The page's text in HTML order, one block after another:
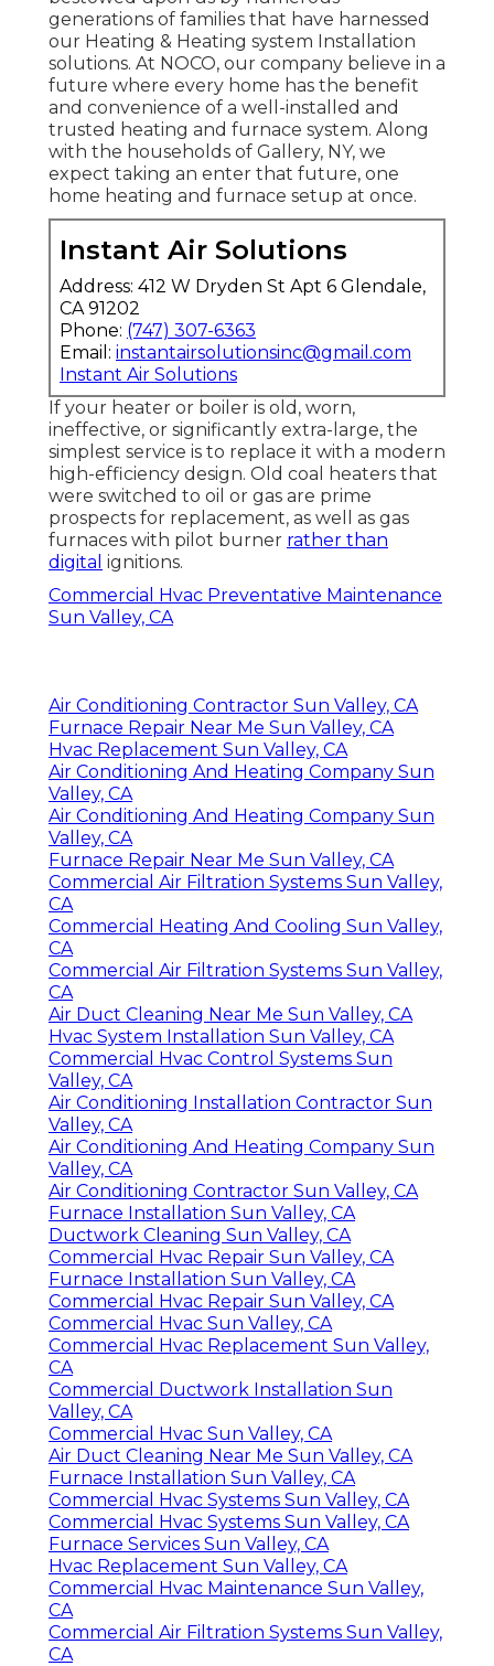
generations of families that have harnessed
our Heating & Heating system Installation
solutions. At NOCO, our company believe in a
future where every home has the benefit
and convenience of a well-installed and
trusted heating and furnace system. Along
with the households of Gallery, NY, we
expect taking an enter that future, one
home heating and furnace setup at once.
Instant Air Solutions
Address: 412 W Dryden St Apt 6 Glendale,
CA 91202
Phone: (747) 307-6363
Email: instantairsolutionsinc@gmail.com
Instant Air Solutions
If your heater or boiler is old, worn,
ineffective, or significantly extra-large, the
simplest service is to replace it with a modern
high-efficiency design. Old coal heaters that
were switched to oil or gas are prime
prospects for replacement, as well as gas
furnaces with pilot burner rather than
digital ignitions.
Commercial Hvac Preventative Maintenance
Sun Valley, CA
Air Conditioning Contractor Sun Valley, CA
Furnace Repair Near Me Sun Valley, CA
Hvac Replacement Sun Valley, CA
Air Conditioning And Heating Company Sun
Valley, CA
Air Conditioning And Heating Company Sun
Valley, CA
Furnace Repair Near Me Sun Valley, CA
Commercial Air Filtration Systems Sun Valley,
CA
Commercial Heating And Cooling Sun Valley,
CA
Commercial Air Filtration Systems Sun Valley,
CA
Air Duct Cleaning Near Me Sun Valley, CA
Hvac System Installation Sun Valley, CA
Commercial Hvac Control Systems Sun
Valley, CA
Air Conditioning Installation Contractor Sun
Valley, CA
Air Conditioning And Heating Company Sun
Valley, CA
Air Conditioning Contractor Sun Valley, CA
Furnace Installation Sun Valley, CA
Ductwork Cleaning Sun Valley, CA
Commercial Hvac Repair Sun Valley, CA
Furnace Installation Sun Valley, CA
Commercial Hvac Repair Sun Valley, CA
Commercial Hvac Sun Valley, CA
Commercial Hvac Replacement Sun Valley,
CA
Commercial Ductwork Installation Sun
Valley, CA
Commercial Hvac Sun Valley, CA
Air Duct Cleaning Near Me Sun Valley, CA
Furnace Installation Sun Valley, CA
Commercial Hvac Systems Sun Valley, CA
Commercial Hvac Systems Sun Valley, CA
Furnace Services Sun Valley, CA
Hvac Replacement Sun Valley, CA
Commercial Hvac Maintenance Sun Valley,
CA
Commercial Air Filtration Systems Sun Valley,
CA